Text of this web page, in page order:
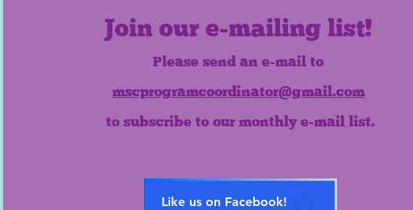
Join our e-mailing list!
Please send an e-mail to
mscprogramcoordinator@gmail.com
to subscribe to our monthly e-mail list.
Like us on Facebook!